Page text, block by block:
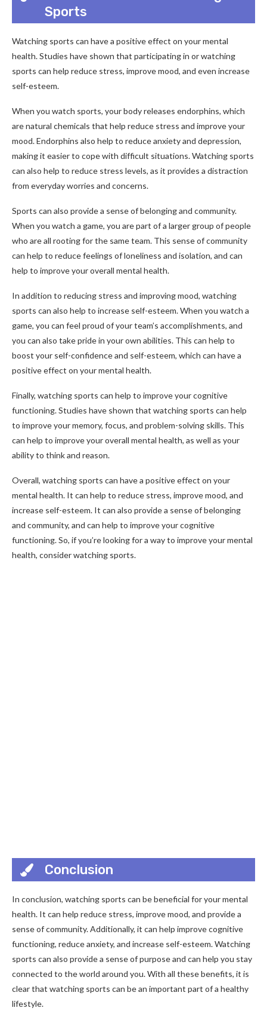
Sports
Watching sports can have a positive effect on your mental
health. Studies have shown that participating in or watching
sports can help reduce stress, improve mood, and even increase
self-esteem.
When you watch sports, your body releases endorphins, which
are natural chemicals that help reduce stress and improve your
mood. Endorphins also help to reduce anxiety and depression,
making it easier to cope with difficult situations. Watching sports
can also help to reduce stress levels, as it provides a distraction
from everyday worries and concerns.
Sports can also provide a sense of belonging and community.
When you watch a game, you are part of a larger group of people
who are all rooting for the same team. This sense of community
can help to reduce feelings of loneliness and isolation, and can
help to improve your overall mental health.
In addition to reducing stress and improving mood, watching
sports can also help to increase self-esteem. When you watch a
game, you can feel proud of your team’s accomplishments, and
you can also take pride in your own abilities. This can help to
boost your self-confidence and self-esteem, which can have a
positive effect on your mental health.
Finally, watching sports can help to improve your cognitive
functioning. Studies have shown that watching sports can help
to improve your memory, focus, and problem-solving skills. This
can help to improve your overall mental health, as well as your
ability to think and reason.
Overall, watching sports can have a positive effect on your
mental health. It can help to reduce stress, improve mood, and
increase self-esteem. It can also provide a sense of belonging
and community, and can help to improve your cognitive
functioning. So, if you’re looking for a way to improve your mental
health, consider watching sports.
Conclusion
In conclusion, watching sports can be beneficial for your mental
health. It can help reduce stress, improve mood, and provide a
sense of community. Additionally, it can help improve cognitive
functioning, reduce anxiety, and increase self-esteem. Watching
sports can also provide a sense of purpose and can help you stay
connected to the world around you. With all these benefits, it is
clear that watching sports can be an important part of a healthy
lifestyle.